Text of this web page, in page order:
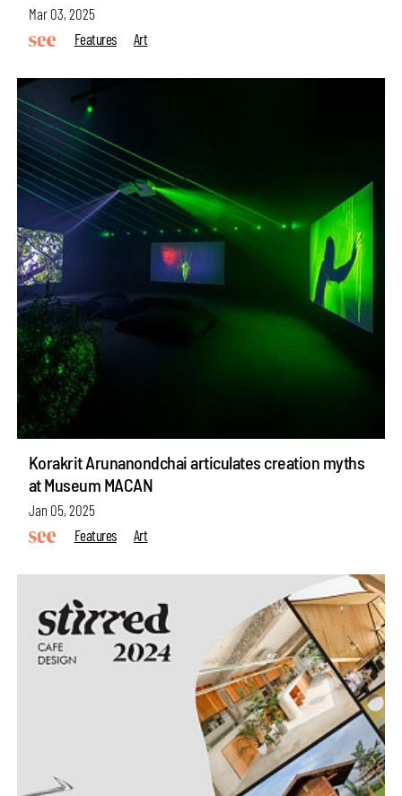
Mar 03, 2025
Features
Art
Korakrit Arunanondchai articulates creation myths
at Museum MACAN
Jan 05, 2025
Features
Art